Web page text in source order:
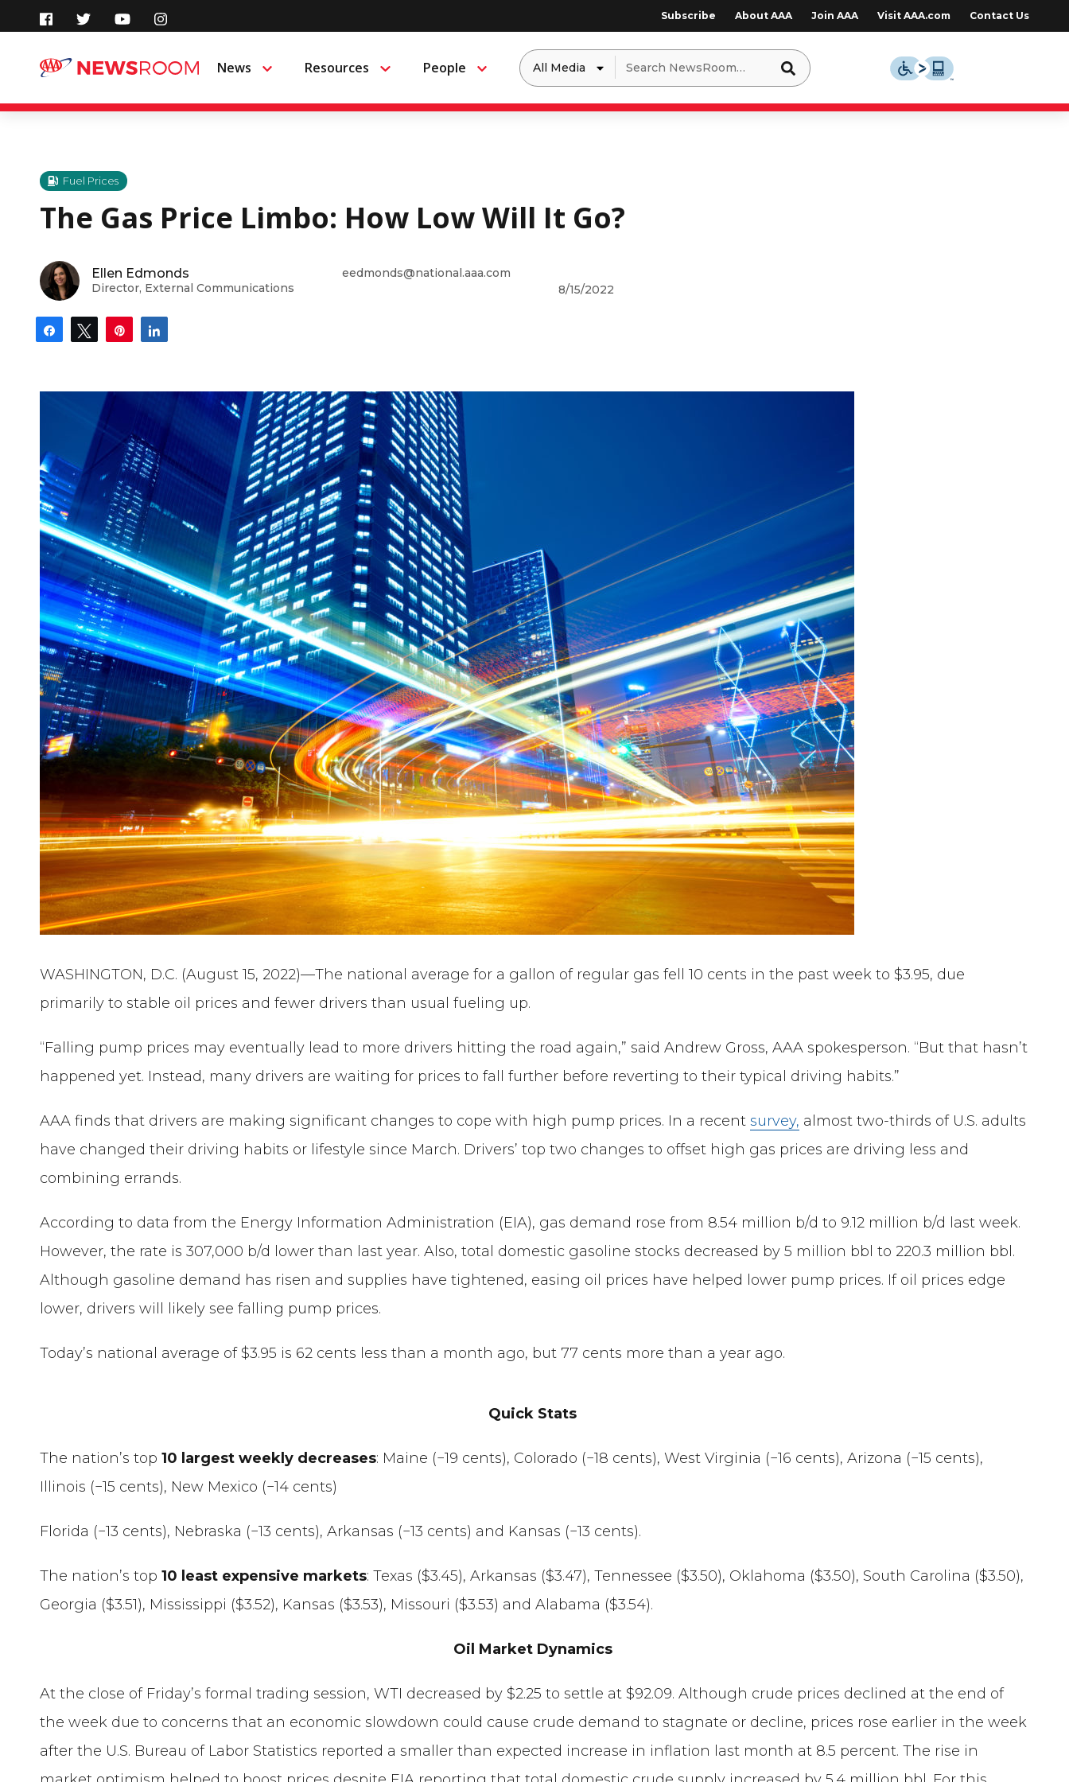
content
Subscribe About AAA Join AAA Visit AAA.com Contact Us
News Menu Resources Menu People Menu
Dropdown
to
filter
by
Search
for:
Fuel Prices
The Gas Price Limbo: How Low Will It Go?
Ellen Edmonds
Director, External Communications
eedmonds@national.aaa.com
8/15/2022
Share Tweet Pin
WASHINGTON, D.C. (August 15, 2022)—The national average for a gallon of regular gas fell 10 cents in the past week to $3.95, due
primarily to stable oil prices and fewer drivers than usual fueling up.
“Falling pump prices may eventually lead to more drivers hitting the road again,” said Andrew Gross, AAA spokesperson. “But that hasn’t
happened yet. Instead, many drivers are waiting for prices to fall further before reverting to their typical driving habits.”
AAA finds that drivers are making significant changes to cope with high pump prices. In a recentsurvey, almost two-thirds of U.S. adults
have changed their driving habits or lifestyle since March. Drivers’ top two changes to offset high gas prices are driving less and
combining errands.
According to data from the Energy Information Administration (EIA), gas demand rose from 8.54 million b/d to 9.12 million b/d last week.
However, the rate is 307,000 b/d lower than last year. Also, total domestic gasoline stocks decreased by 5 million bbl to 220.3 million bbl.
Although gasoline demand has risen and supplies have tightened, easing oil prices have helped lower pump prices. If oil prices edge
lower, drivers will likely see falling pump prices.
Today’s national average of $3.95 is 62 cents less than a month ago, but 77 cents more than a year ago.
Quick Stats
The nation’s top10 largest weekly decreases: Maine (−19 cents), Colorado (−18 cents), West Virginia (−16 cents), Arizona (−15 cents),
Illinois (−15 cents), New Mexico (−14 cents)
Florida (−13 cents), Nebraska (−13 cents), Arkansas (−13 cents) and Kansas (−13 cents).
The nation’s top10 least expensive markets: Texas ($3.45), Arkansas ($3.47), Tennessee ($3.50), Oklahoma ($3.50), South Carolina ($3.50),
Georgia ($3.51), Mississippi ($3.52), Kansas ($3.53), Missouri ($3.53) and Alabama ($3.54).
Oil Market Dynamics
At the close of Friday’s formal trading session, WTI decreased by $2.25 to settle at $92.09. Although crude prices declined at the end of
the week due to concerns that an economic slowdown could cause crude demand to stagnate or decline, prices rose earlier in the week
after the U.S. Bureau of Labor Statistics reported a smaller than expected increase in inflation last month at 8.5 percent. The rise in